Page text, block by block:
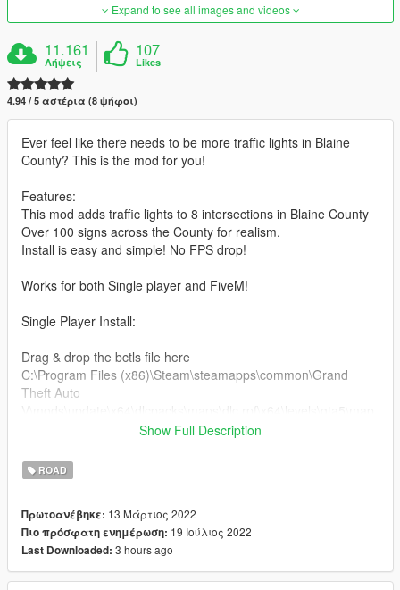
Expand to see all images and videos
11.161
Λήψεις
107
Likes
4.94 / 5 αστέρια (8 ψήφοι)
Ever feel like there needs to be more traffic lights in Blaine
County? This is the mod for you!
Features:
This mod adds traffic lights to 8 intersections in Blaine County
Over 100 signs across the County for realism.
Install is easy and simple! No FPS drop!
Works for both Single player and FiveM!
Single Player Install:
Drag & drop the bctls file here
C:\Program Files (x86)\Steam\steamapps\common\Grand
Theft Auto
Open the paths folder and drag all the files here
C:\Program Files (x86)\Steam\steamapps\common\Grand
Add this line dlcpacks:/bctls/ to dlclist.xml this can be found
here
C:\Program Files (x86)\Steam\steamapps\common\Grand
Show Full Description
ROAD
Πρωτοανέβηκε: 13 Μάρτιος 2022
Πιο πρόσφατη ενημέρωση: 19 Ιούλιος 2022
Last Downloaded: 3 hours ago